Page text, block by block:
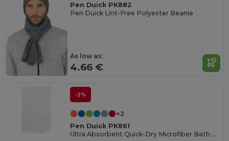
Pen Duick PK882
Pen Duick Lint-Free Polyester Beanie
As low as:
4.66 €
-2%
+2
Pen Duick PK861
Ultra Absorbent Quick-Dry Microfiber Bath Towel